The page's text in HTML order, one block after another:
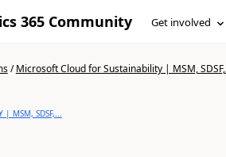
365 Community Get involved
/Microsoft Cloud for Sustainability | MSM,
| MSM, SDSF,...